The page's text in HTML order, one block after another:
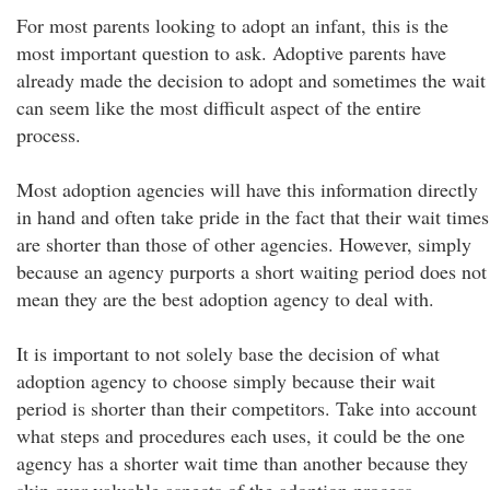
For most parents looking to adopt an infant, this is the
most important question to ask. Adoptive parents have
already made the decision to adopt and sometimes the wait
can seem like the most difficult aspect of the entire
process.
Most adoption agencies will have this information directly
in hand and often take pride in the fact that their wait times
are shorter than those of other agencies. However, simply
because an agency purports a short waiting period does not
mean they are the best adoption agency to deal with.
It is important to not solely base the decision of what
adoption agency to choose simply because their wait
period is shorter than their competitors. Take into account
what steps and procedures each uses, it could be the one
agency has a shorter wait time than another because they